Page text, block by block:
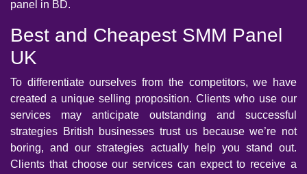
panel in BD.
Best and Cheapest SMM Panel
UK
To differentiate ourselves from the competitors, we have
created a unique selling proposition. Clients who use our
services may anticipate outstanding and successful
strategies British businesses trust us because we’re not
boring, and our strategies actually help you stand out.
Clients that choose our services can expect to receive a